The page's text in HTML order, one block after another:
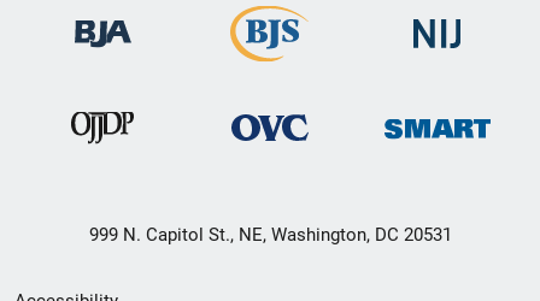
999 N. Capitol St., NE, Washington, DC 20531